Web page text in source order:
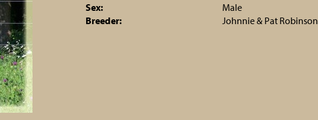
Sex:
Male
Breeder:
Johnnie & Pat Robinson